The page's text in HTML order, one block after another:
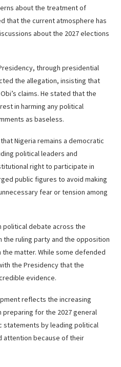
about the treatment of
that the current atmosphere has
about the 2027 elections
through presidential
the allegation, insisting that
claims. He stated that the
in harming any political
as baseless.
Nigeria remains a democratic
political leaders and
right to participate in
public figures to avoid making
fear or tension among
political debate across the
ruling party and the opposition
matter. While some defended
the Presidency that the
evidence.
reflects the increasing
for the 2027 general
statements by leading political
attention because of their